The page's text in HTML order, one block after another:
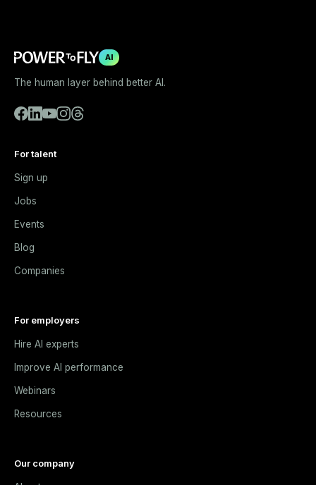
AI
The human layer behind better AI.
For talent
Sign up
Jobs
Events
Blog
Companies
For employers
Hire AI experts
Improve AI performance
Webinars
Resources
Our company